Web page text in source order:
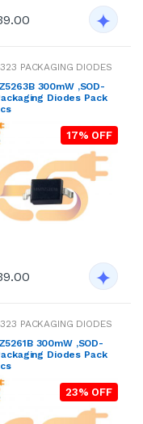
PACKAGING DIODES
300mW ,SOD-
Diodes Pack
17% OFF
PACKAGING DIODES
300mW ,SOD-
Diodes Pack
23% OFF